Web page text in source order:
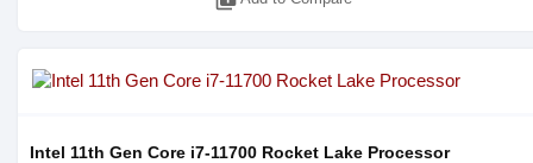
Intel 11th Gen Core i7-11700 Rocket Lake Processor